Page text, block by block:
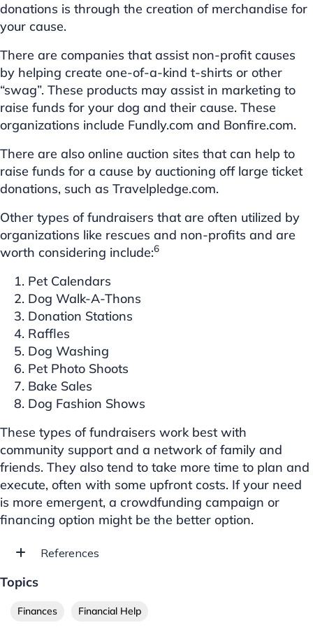
donations is through the creation of merchandise for
your cause.
There are companies that assist non-profit causes
by helping create one-of-a-kind t-shirts or other
“swag”. These products may assist in marketing to
raise funds for your dog and their cause. These
organizations include Fundly.com and Bonfire.com.
There are also online auction sites that can help to
raise funds for a cause by auctioning off large ticket
donations, such as Travelpledge.com.
Other types of fundraisers that are often utilized by
organizations like rescues and non-profits and are
worth considering include:6
Pet Calendars
Dog Walk-A-Thons
Donation Stations
Raffles
Dog Washing
Pet Photo Shoots
Bake Sales
Dog Fashion Shows
These types of fundraisers work best with
community support and a network of family and
friends. They also tend to take more time to plan and
execute, often with some upfront costs. If your need
is more emergent, a crowdfunding campaign or
financing option might be the better option.
References
Topics
Finances Financial Help